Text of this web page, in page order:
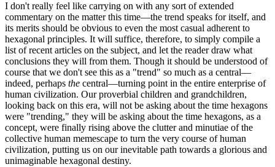
I don't really feel like carrying on with any sort of extended
commentary on the matter this time—the trend speaks for itself, and
its merits should be obvious to even the most casual adherent to
hexagonal principles. It will suffice, therefore, to simply compile a
list of recent articles on the subject, and let the reader draw what
conclusions they will from them. Though it should be understood of
course that we don't see this as a "trend" so much as a central—
indeed, perhaps the central—turning point in the entire enterprise of
human civilization. Our proverbial children and grandchildren,
looking back on this era, will not be asking about the time hexagons
were "trending," they will be asking about the time hexagons, as a
concept, were finally rising above the clutter and minutiae of the
collective human memescape to turn the very course of human
civilization, putting us on our inevitable path towards a glorious and
unimaginable hexagonal destiny.